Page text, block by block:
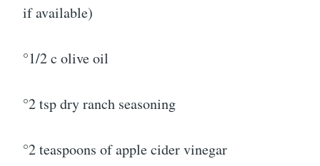
if available)
°1/2 c olive oil
°2 tsp dry ranch seasoning
°2 teaspoons of apple cider vinegar